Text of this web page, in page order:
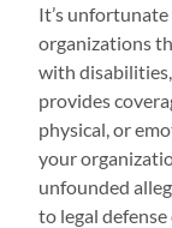
It’s
organizations
with disabilities,
provides
physical, or
your
unfounded
to legal